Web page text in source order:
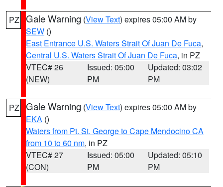
PZ Gale Warning (View Text) expires 05:00 AM by
SEW ()
East Entrance U.S. Waters Strait Of Juan De Fuca,
Central U.S. Waters Strait Of Juan De Fuca, in PZ
VTEC# 26
(NEW)
Issued: 05:00
PM
Updated: 03:02
PM
PZ Gale Warning (View Text) expires 05:00 AM by
EKA ()
Waters from Pt. St. George to Cape Mendocino CA
from 10 to 60 nm, in PZ
VTEC# 27
(CON)
Issued: 05:00
PM
Updated: 05:10
PM